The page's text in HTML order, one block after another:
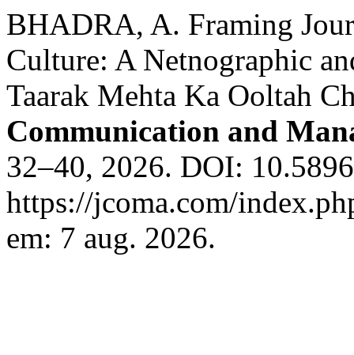
BHADRA, A. Framing
Culture: A Netnographic
Taarak Mehta Ka Ooltah
Communication and
32–40, 2026. DOI:
https://jcoma.com/
em: 7 aug. 2026.